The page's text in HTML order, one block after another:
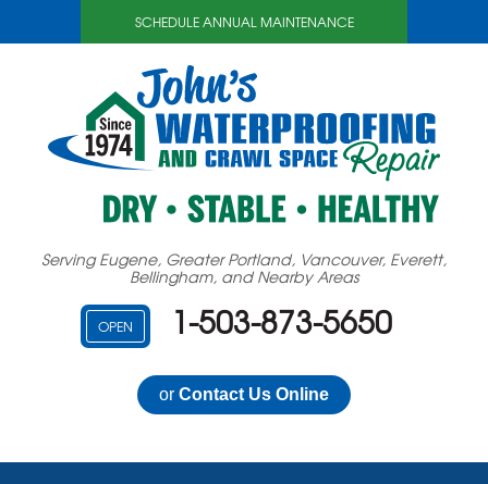
SCHEDULE ANNUAL MAINTENANCE
Serving Eugene, Greater Portland, Vancouver, Everett,
Bellingham, and Nearby Areas
OPEN 1-503-873-5650
or Contact Us Online